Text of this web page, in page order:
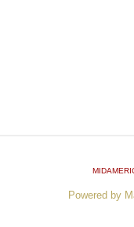
Powered by